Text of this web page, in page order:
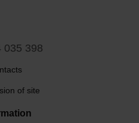
035 398
of site